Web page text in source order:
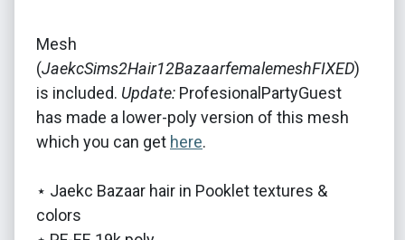
Mesh
(JaekcSims2Hair12BazaarfemalemeshFIXED)
is included. Update: ProfesionalPartyGuest
has made a lower-poly version of this mesh
which you can get here.
⋆ Jaekc Bazaar hair in Pooklet textures &
colors